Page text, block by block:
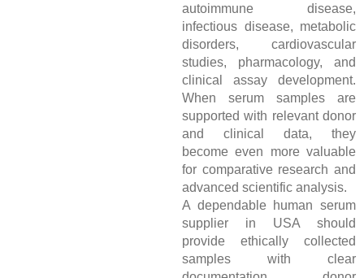
autoimmune disease,
infectious disease, metabolic
disorders, cardiovascular
studies, pharmacology, and
clinical assay development.
When serum samples are
supported with relevant donor
and clinical data, they
become even more valuable
for comparative research and
advanced scientific analysis.
A dependable human serum
supplier in USA should
provide ethically collected
samples with clear